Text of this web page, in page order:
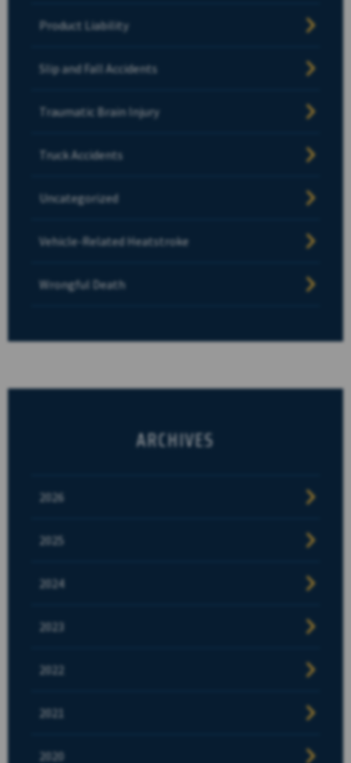
Product Liability
Slip and Fall Accidents
Traumatic Brain Injury
Truck Accidents
Uncategorized
Vehicle-Related Heatstroke
Wrongful Death
ARCHIVES
2026
2025
2024
2023
2022
2021
2020